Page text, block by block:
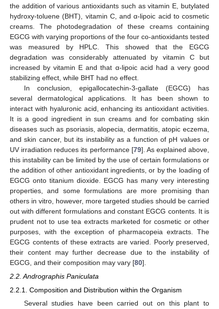
the addition of various antioxidants such as vitamin E, butylated
hydroxy-toluene (BHT), vitamin C, and α-lipoic acid to cosmetic
creams. The photodegradation of these creams containing
EGCG with varying proportions of the four co-antioxidants tested
was measured by HPLC. This showed that the EGCG
degradation was considerably attenuated by vitamin C but
increased by vitamin E and that α-lipoic acid had a very good
stabilizing effect, while BHT had no effect.
In conclusion, epigallocatechin-3-gallate (EGCG) has
several dermatological applications. It has been shown to
interact with hyaluronic acid, enhancing its antioxidant activities.
It is a good ingredient in sun creams and for combating skin
diseases such as psoriasis, alopecia, dermatitis, atopic eczema,
and skin cancer, but its instability as a function of pH values or
UV irradiation reduces its performance [79]. As explained above,
this instability can be limited by the use of certain formulations or
the addition of other antioxidant ingredients, or by the loading of
EGCG onto titanium dioxide. EGCG has many very interesting
properties, and some formulations are more promising than
others in vitro, however, more targeted studies should be carried
out with different formulations and constant EGCG contents. It is
prudent not to use tea extracts marketed for cosmetic or other
purposes, with the exception of pharmacopeia extracts. The
EGCG contents of these extracts are varied. Poorly preserved,
their content may further decrease due to the instability of
EGCG, and their composition may vary [80].
2.2. Andrographis Paniculata
2.2.1. Composition and Distribution within the Organism
Several studies have been carried out on this plant to